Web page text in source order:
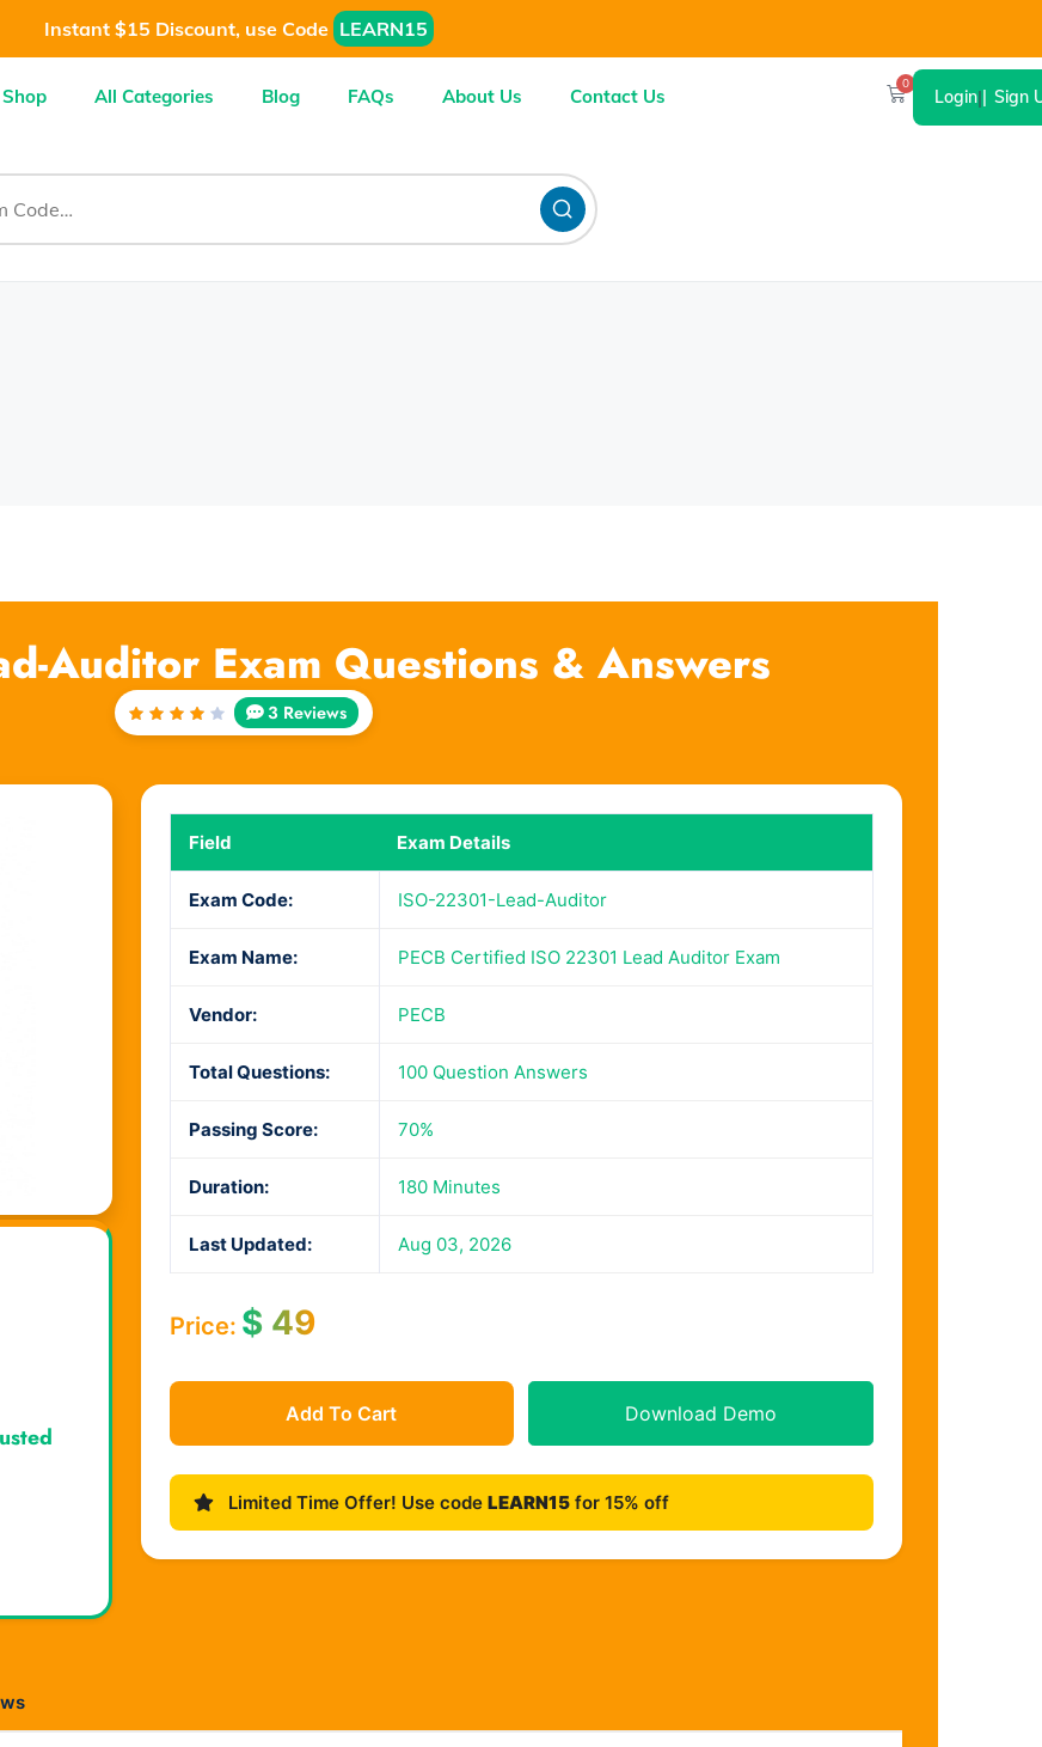
Instant $15 Discount, use Code LEARN15
Shop All Categories Blog FAQs About Us Contact Us
0
Login| Sign
Auditor Exam Questions & Answers
Rated
3 Reviews
Field Exam Details
Exam Code: ISO-22301-Lead-Auditor
Exam Name: PECB Certified ISO 22301 Lead Auditor Exam
Vendor: PECB
Total Questions: 100 Question Answers
Passing Score: 70%
Duration: 180 Minutes
Last Updated: Aug 03, 2026
Price: $49
Add To Cart Download Demo
Limited Time Offer! Use code LEARN15for 15% off